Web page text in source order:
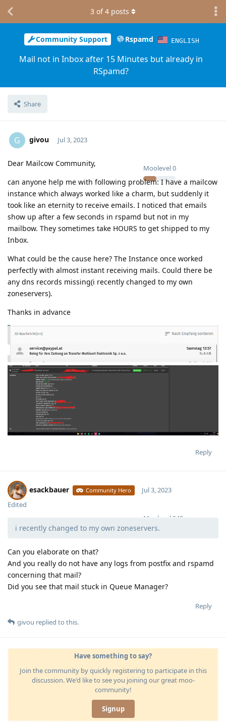
Community Support Rspamd ENGLISH
Mail not in Inbox after 15 Minutes but already in
RSpamd?
Share
3 of4 posts
G givou
Moolevel0
Jul 3, 2023
Dear Mailcow Community,
can anyone help me with following problem: I have a mailcow
instance which always worked like a charm, but suddenly it
took like an eternity to receive emails. I noticed that emails
show up after a few seconds in rspamd but not in my
mailbow. They sometimes take HOURS to get shipped to my
Inbox.
What could be the cause here? The Instance once worked
perfectly with almost instant receiving mails. Could there be
any dns records missing(i recently changed to my own
zoneservers).
Thanks in advance
Reply
esackbauer Community Hero
Moolevel 540
Jul 3, 2023
Edited
i recently changed to my own zoneservers.
Can you elaborate on that?
And you really do not have any logs from postfix and rspamd
concerning that mail?
Did you see that mail stuck in Queue Manager?
Reply
givou replied to this.
Have something to say?
Join the community by quickly registering to participate in this
discussion. We'd like to see you joining our great moo-
community!
Signup